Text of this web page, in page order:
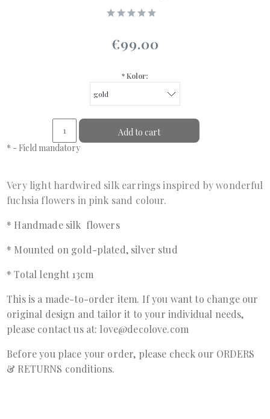
€99.00
*Kolor:
Add to cart
* - Field mandatory
Very light hardwired silk earrings inspired by wonderful
fuchsia flowers in pink sand colour.
* Handmade silk flowers
* Mounted on gold-plated, silver stud
* Total lenght 13cm
This is a made-to-order item. If you want to change our
original design and tailor it to your individual needs,
please contact us at: love@decolove.com
Before you place your order, please check our ORDERS
& RETURNS conditions.